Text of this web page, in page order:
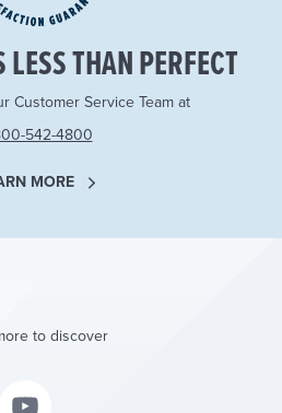
THAN PERFECT
Customer Service Team at
542-4800
MORE
to discover